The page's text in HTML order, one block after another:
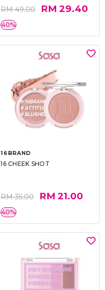
RM 49.00 RM 29.40
40%
16BRAND
16 CHEEK SHOT
RM 35.00 RM 21.00
40%